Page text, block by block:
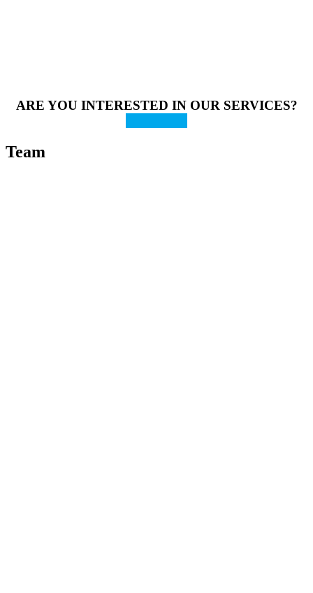
ARE YOU INTERESTED IN OUR SERVICES?
Team